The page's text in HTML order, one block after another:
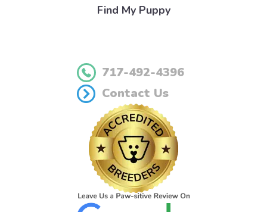
Find My Puppy
717-492-4396
Contact Us